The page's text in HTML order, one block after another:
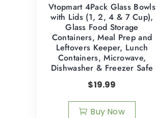
Vtopmart 4Pack Glass Bowls
with Lids (1, 2, 4 & 7 Cup),
Glass Food Storage
Containers, Meal Prep and
Leftovers Keeper, Lunch
Containers, Microwave,
Dishwasher & Freezer Safe
$19.99
Buy Now